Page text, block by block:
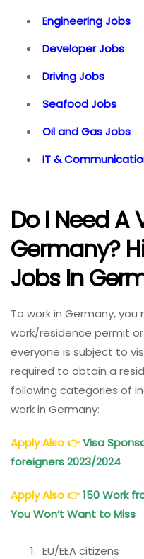
Engineering Jobs
Developer Jobs
Driving Jobs
Seafood Jobs
Oil and Gas Jobs
IT &
Do I Need A
Germany?
Jobs In
To work in Germany,
work/residence permit
everyone is subject to
required to obtain a
following categories of
work in Germany:
Apply Also👉Visa
foreigners 2023/2024
Apply Also👉150 Work
You Won’t Want to Miss
EU/EEA citizens